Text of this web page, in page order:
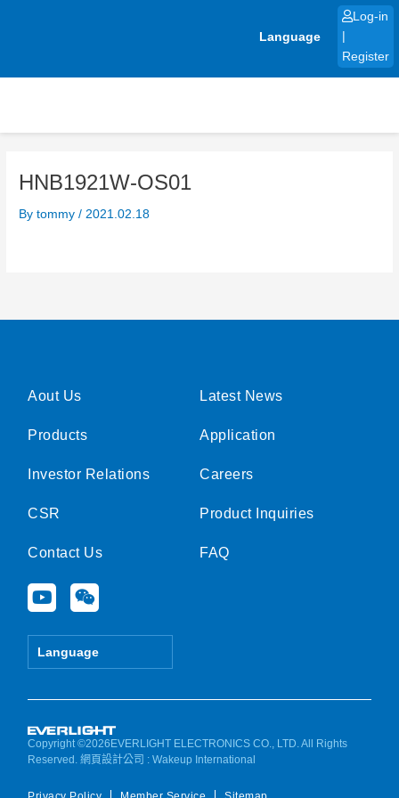
Language
Log-in
Register
HNB1921W-OS01
Bytommy/ 2021.02.18
Aout Us
Products
Investor Relations
CSR
Contact Us
Y
o
u
e
W
e
i
Language
Latest News
Application
Careers
Product Inquiries
FAQ
Copyright ©2026EVERLIGHT ELECTRONICS CO., LTD. All Rights
Reserved.網頁設計公司 : Wakeup International